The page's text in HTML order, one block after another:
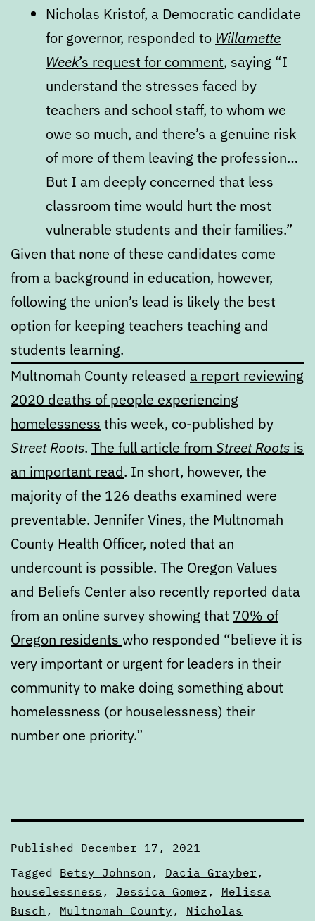
Nicholas Kristof, a Democratic candidate
for governor, responded to Willamette
Week’s request for comment, saying “I
understand the stresses faced by
teachers and school staff, to whom we
owe so much, and there’s a genuine risk
of more of them leaving the profession…
But I am deeply concerned that less
classroom time would hurt the most
vulnerable students and their families.”
Given that none of these candidates come
from a background in education, however,
following the union’s lead is likely the best
option for keeping teachers teaching and
students learning.
Multnomah County released a report reviewing
2020 deaths of people experiencing
homelessness this week, co-published by
Street Roots. The full article from Street Roots is
an important read. In short, however, the
majority of the 126 deaths examined were
preventable. Jennifer Vines, the Multnomah
County Health Officer, noted that an
undercount is possible. The Oregon Values
and Beliefs Center also recently reported data
from an online survey showing that 70% of
Oregon residents who responded “believe it is
very important or urgent for leaders in their
community to make doing something about
homelessness (or houselessness) their
number one priority.”
Published December 17, 2021
Categorized
as
Digests
Tagged Betsy Johnson , Dacia Grayber ,
houselessness , Jessica Gomez , Melissa
Busch , Multnomah County , Nicholas